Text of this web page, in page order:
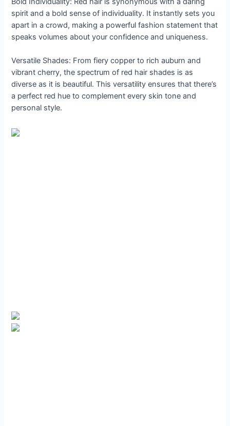
spirit and a bold sense of individuality. It instantly sets you
apart in a crowd, making a powerful fashion statement that
speaks volumes about your confidence and uniqueness.
Versatile Shades: From fiery copper to rich auburn and
vibrant cherry, the spectrum of red hair shades is as
diverse as it is beautiful. This versatility ensures that there’s
a perfect red hue to complement every skin tone and
personal style.